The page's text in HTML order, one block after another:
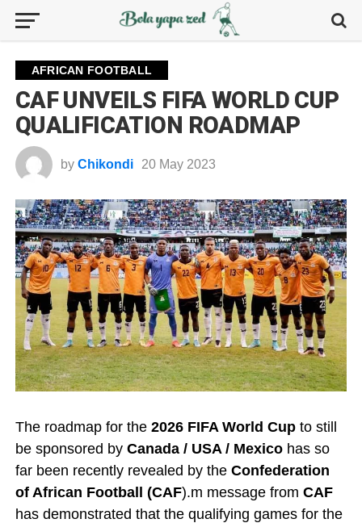
AFRICAN FOOTBALL
CAF UNVEILS FIFA WORLD CUP
QUALIFICATION ROADMAP
by Chikondi 20 May 2023
The roadmap for the 2026 FIFA World Cupto still
be sponsored by Canada / USA / Mexicohas so
far been recently revealed by the Confederation
of African Football (CAF).m message from CAF
has demonstrated that the qualifying games for the